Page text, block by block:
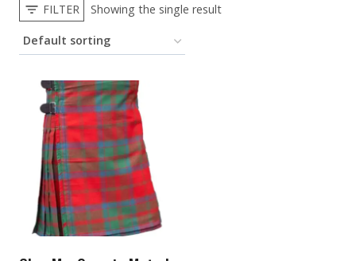
FILTER Showing the single result